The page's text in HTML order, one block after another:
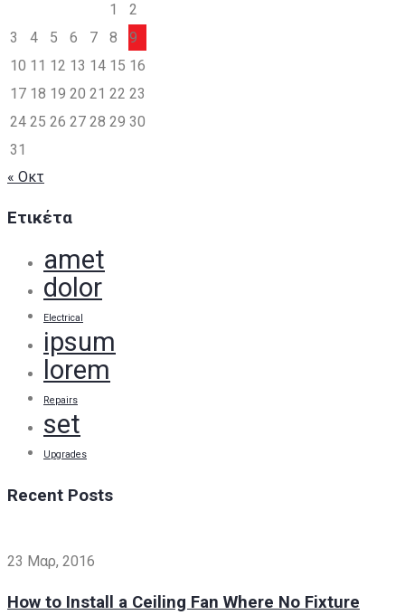
1
2
3
4 5 6 7 8
9
10 11 12 13 14 15 16
17 18 19 20 21 22 23
24 25 26 27 28 29 30
31
« Οκτ
Ετικέτα
amet
dolor
Electrical
ipsum
lorem
Repairs
set
Upgrades
Recent Posts
23 Μαρ, 2016
How to Install a Ceiling Fan Where No Fixture